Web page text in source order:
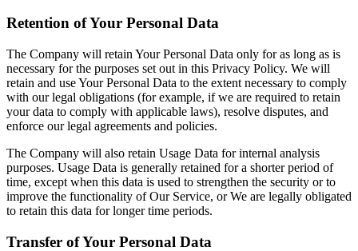
Retention of Your Personal Data
The Company will retain Your Personal Data only for as long as is
necessary for the purposes set out in this Privacy Policy. We will
retain and use Your Personal Data to the extent necessary to comply
with our legal obligations (for example, if we are required to retain
your data to comply with applicable laws), resolve disputes, and
enforce our legal agreements and policies.
The Company will also retain Usage Data for internal analysis
purposes. Usage Data is generally retained for a shorter period of
time, except when this data is used to strengthen the security or to
improve the functionality of Our Service, or We are legally obligated
to retain this data for longer time periods.
Transfer of Your Personal Data